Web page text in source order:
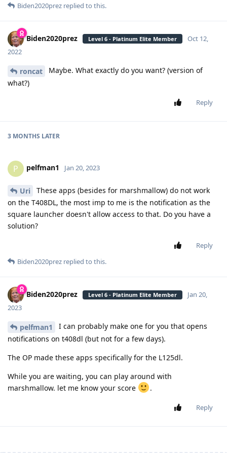
Biden2020prez replied to this.
Biden2020prez Level 6 - Platinum Elite Member
Oct 12,
2022
roncat
Maybe. What exactly do you want? (version of
what?)
Reply
3 MONTHS LATER
P pelfman1 Jan 20, 2023
Uri
These apps (besides for marshmallow) do not work
on the T408DL, the most imp to me is the notification as the
square launcher doesn't allow access to that. Do you have a
solution?
Reply
Biden2020prez replied to this.
Biden2020prez Level 6 - Platinum Elite Member
Jan 20,
2023
pelfman1
I can probably make one for you that opens
notifications on t408dl (but not for a few days).
The OP made these apps specifically for the L125dl.
While you are waiting, you can play around with
marshmallow. let me know your score
.
Reply